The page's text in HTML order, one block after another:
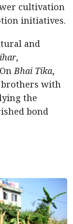
cultivation
initiatives.
and
,
Bhai Tika,
with
the
bond